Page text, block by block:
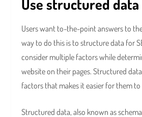
Use structured data
Users want to-the-point answers to
way to do this is to structure data for
consider multiple factors while
website on their pages. Structured
factors that makes it easier for them to
Structured data, also known as